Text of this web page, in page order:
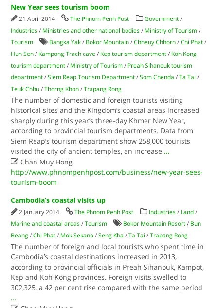
New Year sees tourism boom
21 April 2014 The Phnom Penh Post Government /
Industries / Ministries and other national bodies / Ministry of Tourism /
Tourism
Bangka Yak / Bokor Mountain /Chheuy Chhorn /Chi Phat /
Hun Sen / Kampong Trach cave / Kep tourism department / Koh Kong
tourism department / Ministry of Tourism / Preah Sihanouk tourism
department /Siem Reap Tourism Department /Som Chenda /Ta Tai /
Teuk Chhu /Thorng Khon /Trapang Rong
The number of domestic and foreign tourists visiting
historical sites and the Kingdom’s coastal areas increased
sharply during this year’s three-day Khmer New Year,
according to provincial tourism departments. Data from
Siem Reap’s tourism department show 258,000 tourists
visited the city of ancient temples, an increase ...
 Chan Muy Hong
http://www.phnompenhpost.com/business/new-year-sees-
tourism-boom
Cambodia’s coastal visits up
2 January 2014 The Phnom Penh Post Industries / Land /
Marine and coastal areas /Tourism Bokor Mountain Resort / Bun
Beang /Chi Phat / Mok Sekano /Seng Kha /Ta Tai /Trapang Rong
The number of foreign and local tourists who spent time in
Cambodia’s coastal destinations increased in 2013,
according to provincial officials in Preah Sihanouk, Kampot,
Kep and Koh Kong provinces. Foreign visits swelled to
302,325, a 42 per cent rise compared with the same period
...